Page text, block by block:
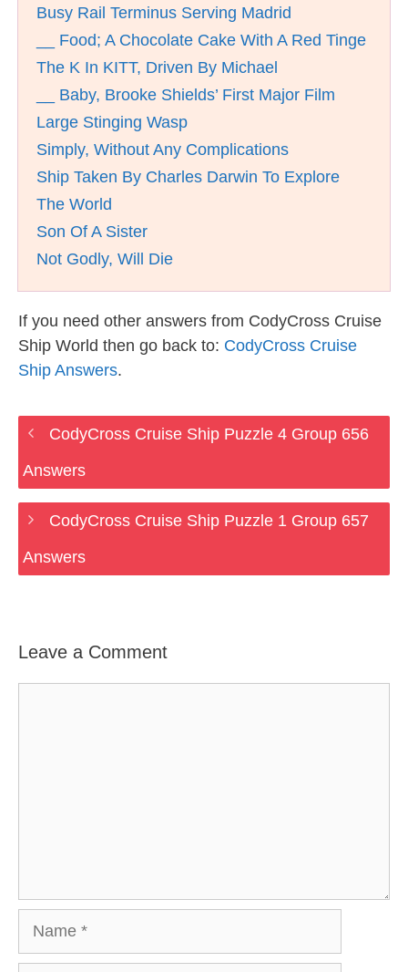
Busy Rail Terminus Serving Madrid
__ Food; A Chocolate Cake With A Red Tinge
The K In KITT, Driven By Michael
__ Baby, Brooke Shields’ First Major Film
Large Stinging Wasp
Simply, Without Any Complications
Ship Taken By Charles Darwin To Explore
The World
Son Of A Sister
Not Godly, Will Die
If you need other answers from CodyCross Cruise
Ship World then go back to: CodyCross Cruise
Ship Answers.
CodyCross Cruise Ship Puzzle 4 Group 656
Answers
CodyCross Cruise Ship Puzzle 1 Group 657
Answers
Leave a Comment